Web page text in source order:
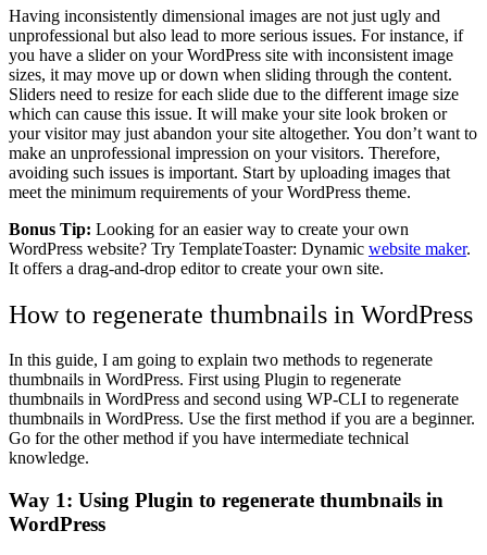
Having inconsistently dimensional images are not just ugly and
unprofessional but also lead to more serious issues. For instance, if
you have a slider on your WordPress site with inconsistent image
sizes, it may move up or down when sliding through the content.
Sliders need to resize for each slide due to the different image size
which can cause this issue. It will make your site look broken or
your visitor may just abandon your site altogether. You don’t want to
make an unprofessional impression on your visitors. Therefore,
avoiding such issues is important. Start by uploading images that
meet the minimum requirements of your WordPress theme.
Bonus Tip: Looking for an easier way to create your own
WordPress website? Try TemplateToaster: Dynamic website maker.
It offers a drag-and-drop editor to create your own site.
How to regenerate thumbnails in WordPress
In this guide, I am going to explain two methods to regenerate
thumbnails in WordPress. First using Plugin to regenerate
thumbnails in WordPress and second using WP-CLI to regenerate
thumbnails in WordPress. Use the first method if you are a beginner.
Go for the other method if you have intermediate technical
knowledge.
Way 1: Using Plugin to regenerate thumbnails in
WordPress